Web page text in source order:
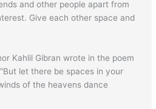
and other people apart from
Give each other space and
Kahlil Gibran wrote in the poem
let there be spaces in your
of the heavens dance